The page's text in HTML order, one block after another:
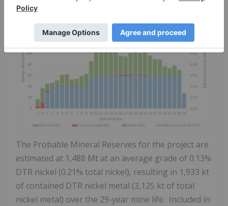
The Probable Mineral Reserves for the project are
estimated at 1,488 Mt at an average grade of 0.13%
DTR nickel (0.21% total nickel), resulting in 1,933 kt
of contained DTR nickel metal (3,125 kt of total
nickel metal) over the 29-year mine life. Included in